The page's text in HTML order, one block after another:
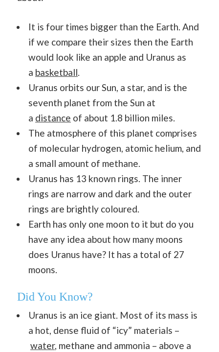
It is four times bigger than the Earth. And
if we compare their sizes then the Earth
would look like an apple and Uranus as
a basketball.
Uranus orbits our Sun, a star, and is the
seventh planet from the Sun at
a distance of about 1.8 billion miles.
The atmosphere of this planet comprises
of molecular hydrogen, atomic helium, and
a small amount of methane.
Uranus has 13 known rings. The inner
rings are narrow and dark and the outer
rings are brightly coloured.
Earth has only one moon to it but do you
have any idea about how many moons
does Uranus have? It has a total of 27
moons.
Did You Know?
Uranus is an ice giant. Most of its mass is
a hot, dense fluid of “icy” materials –
water, methane and ammonia – above a